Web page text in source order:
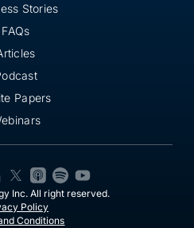
Stories
FAQs
Papers
Inc. All right reserved.
Policy
Conditions